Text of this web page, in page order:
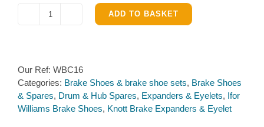
Cable
Knott
Brakes
quantity
ADD TO BASKET
Our Ref: WBC16
Categories: Brake Shoes & brake shoe sets, Brake Shoes
& Spares, Drum & Hub Spares, Expanders & Eyelets, Ifor
Williams Brake Shoes, Knott Brake Expanders & Eyelet